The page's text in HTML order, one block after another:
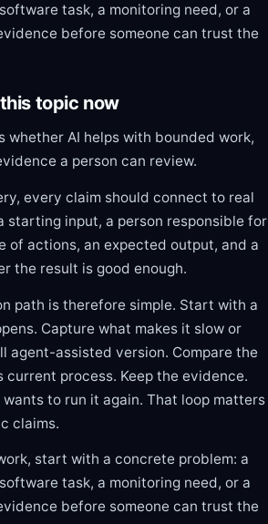
task, a monitoring need, or a
before someone can trust the
topic now
whether AI helps with bounded work,
a person can review.
every claim should connect to real
starting input, a person responsible for
of actions, an expected output, and a
the result is good enough.
path is therefore simple. Start with a
Capture what makes it slow or
agent-assisted version. Compare the
process. Keep the evidence.
to run it again. That loop matters
claims.
start with a concrete problem: a
task, a monitoring need, or a
before someone can trust the